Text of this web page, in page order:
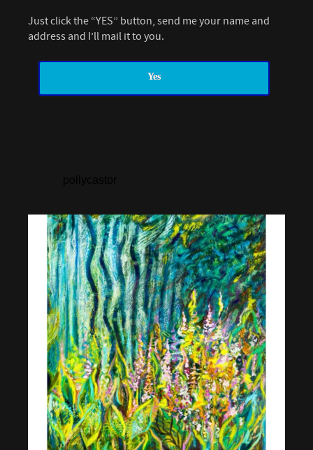
Just click the “YES” button, send me your name and
address and I’ll mail it to you.
Yes